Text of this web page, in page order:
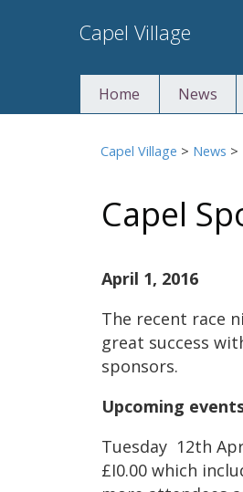
to
Capel Village
Home News
Capel Village > News >
Capel
April 1, 2016
The recent race
great success
sponsors.
Upcoming
Tuesday 12th
£I0.00 which